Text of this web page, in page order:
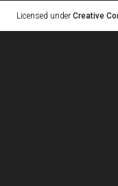
Licensed under Creative